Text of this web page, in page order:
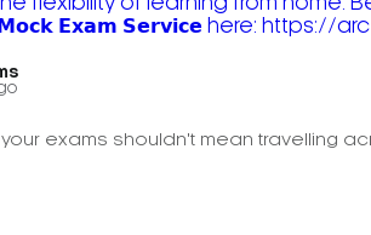
your exams shouldn't mean travelling